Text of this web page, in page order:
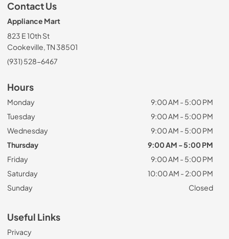
Contact Us
Appliance Mart
823 E 10th St
Cookeville, TN 38501
(931) 528-6467
Hours
Monday
9:00 AM - 5:00 PM
Tuesday
9:00 AM - 5:00 PM
Wednesday
9:00 AM - 5:00 PM
Thursday
9:00 AM - 5:00 PM
Friday
9:00 AM - 5:00 PM
Saturday
10:00 AM - 2:00 PM
Sunday
Closed
Useful Links
Privacy